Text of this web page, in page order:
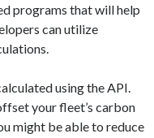
programs that will help
can utilize
using the API.
your fleet’s carbon
might be able to reduce